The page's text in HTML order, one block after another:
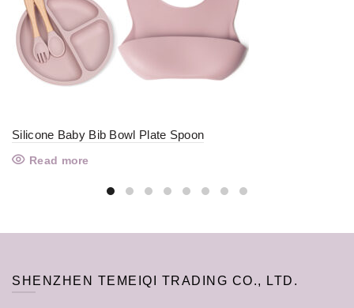
Silicone Baby Bib Bowl Plate Spoon
Read more
SHENZHEN TEMEIQI TRADING CO., LTD.